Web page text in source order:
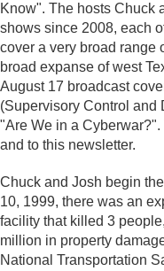
Know". The hosts Chuck
shows since 2008, each
cover a very broad range
broad expanse of west
August 17 broadcast
(Supervisory Control and
"Are We in a
and to this newsletter.
Chuck and Josh begin
10, 1999, there was an
facility that killed 3
million in property
National Transportation